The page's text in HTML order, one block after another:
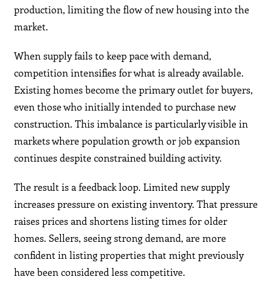
production, limiting the flow of new housing into the
market.
When supply fails to keep pace with demand,
competition intensifies for what is already available.
Existing homes become the primary outlet for buyers,
even those who initially intended to purchase new
construction. This imbalance is particularly visible in
markets where population growth or job expansion
continues despite constrained building activity.
The result is a feedback loop. Limited new supply
increases pressure on existing inventory. That pressure
raises prices and shortens listing times for older
homes. Sellers, seeing strong demand, are more
confident in listing properties that might previously
have been considered less competitive.